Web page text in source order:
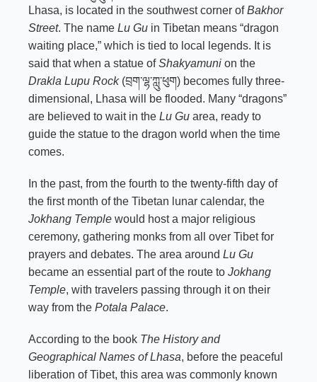
Lhasa, is located in the southwest corner ofBakhor
Street. The name Lu Gu in Tibetan means “dragon
waiting place,” which is tied to local legends. It is
said that when a statue ofShakyamuni on the
Drakla Lupu Rock(བྲག་ལྷ་ཀླུ་ཕུག) becomes fully three-
dimensional, Lhasa will be flooded. Many “dragons”
are believed to wait in the Lu Gu area, ready to
guide the statue to the dragon world when the time
comes.
In the past, from the fourth to the twenty-fifth day of
the first month of the Tibetan lunar calendar, the
Jokhang Temple would host a major religious
ceremony, gathering monks from all over Tibet for
prayers and debates. The area around Lu Gu
became an essential part of the route to Jokhang
Temple, with travelers passing through it on their
way from the Potala Palace.
According to the book The History and
Geographical Names of Lhasa, before the peaceful
liberation of Tibet, this area was commonly known